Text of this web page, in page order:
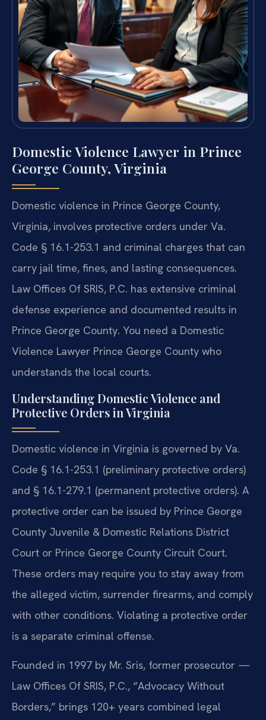
Domestic Violence Lawyer in Prince
George County, Virginia
Domestic violence in Prince George County,
Virginia, involves protective orders under Va.
Code § 16.1-253.1 and criminal charges that can
carry jail time, fines, and lasting consequences.
Law Offices Of SRIS, P.C. has extensive criminal
defense experience and documented results in
Prince George County. You need a Domestic
Violence Lawyer Prince George County who
understands the local courts.
Understanding Domestic Violence and
Protective Orders in Virginia
Domestic violence in Virginia is governed by Va.
Code § 16.1-253.1 (preliminary protective orders)
and § 16.1-279.1 (permanent protective orders). A
protective order can be issued by Prince George
County Juvenile & Domestic Relations District
Court or Prince George County Circuit Court.
These orders may require you to stay away from
the alleged victim, surrender firearms, and comply
with other conditions. Violating a protective order
is a separate criminal offense.
Founded in 1997 by Mr. Sris, former prosecutor —
Law Offices Of SRIS, P.C., “Advocacy Without
Borders,” brings 120+ years combined legal